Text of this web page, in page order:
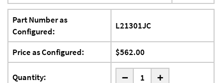
Part Number as
Configured:
L21301JC
Price as Configured: $562.00
Quantity: - +